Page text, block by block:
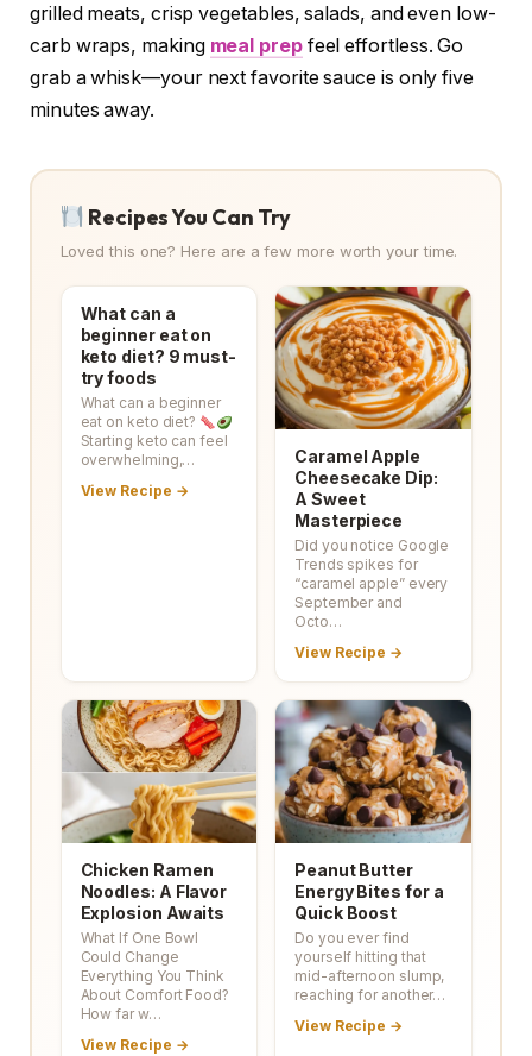
grilled meats, crisp vegetables, salads, and even low-
carb wraps, making meal prepfeel effortless. Go
grab a whisk—your next favorite sauce is only five
minutes away.
Recipes You Can Try
Loved this one? Here are a few more worth your time.
What can a
beginner eat on
keto diet? 9 must-
try foods
What can a beginner
eat on keto diet?
Starting keto can feel
overwhelming,…
View Recipe →
Caramel Apple
Cheesecake Dip:
A Sweet
Masterpiece
Did you notice Google
Trends spikes for
“caramel apple” every
September and
Octo…
View Recipe →
Chicken Ramen
Noodles: A Flavor
Explosion Awaits
What If One Bowl
Could Change
Everything You Think
About Comfort Food?
How far w…
View Recipe →
Peanut Butter
Energy Bites for a
Quick Boost
Do you ever find
yourself hitting that
mid-afternoon slump,
reaching for another…
View Recipe →